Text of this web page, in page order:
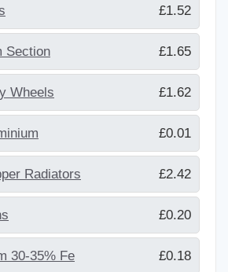
£1.52
Section £1.65
Wheels £1.62
£0.01
Radiators £2.42
£0.20
30-35% Fe £0.18